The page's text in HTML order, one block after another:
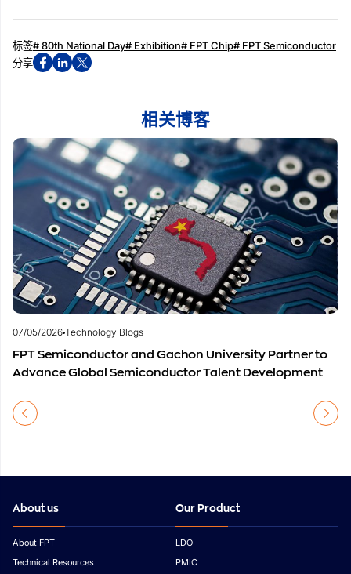
标签# 80th National Day# Exhibition# FPT Chip# FPT Semiconductor
分享
相关博客
07/05/2026 Technology Blogs
FPT Semiconductor and Gachon University Partner to
Advance Global Semiconductor Talent Development
About us
About FPT
Technical Resources
Our Product
LDO
PMIC